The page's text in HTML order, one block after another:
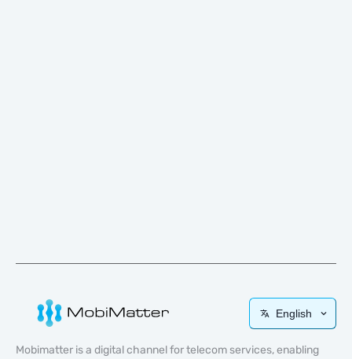
English
Mobimatter is a digital channel for telecom services, enabling